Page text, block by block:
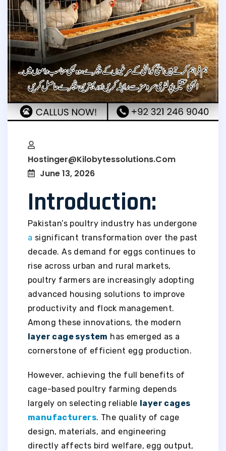
Hostinger@kilobytessolutions.com
June 13, 2026
Introduction:
Pakistan’s poultry industry has undergone
a significant transformation over the past
decade. As demand for eggs continues to
rise across urban and rural markets,
poultry farmers are increasingly adopting
advanced housing solutions to improve
productivity and flock management.
Among these innovations, the modern
layer cage system has emerged as a
cornerstone of efficient egg production.
However, achieving the full benefits of
cage-based poultry farming depends
largely on selecting reliable layer cages
manufacturers. The quality of cage
design, materials, and engineering
directly affects bird welfare, egg output,